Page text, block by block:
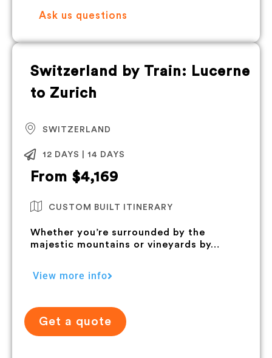
Ask us questions
Switzerland by Train: Lucerne
to Zurich
SWITZERLAND
12 DAYS | 14 DAYS
From $4,169
CUSTOM BUILT ITINERARY
Whether you’re surrounded by the
majestic mountains or vineyards by…
View more info
Get a quote